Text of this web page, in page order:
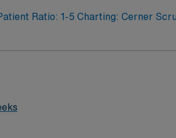
Ratio: 1-5 Charting: Cerner